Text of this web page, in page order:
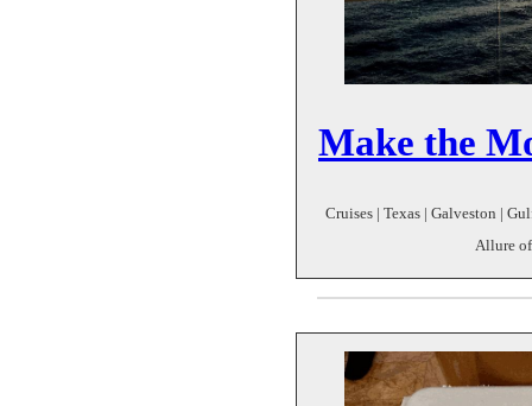
Make the
Cruises | Texas | Galveston |
Allure